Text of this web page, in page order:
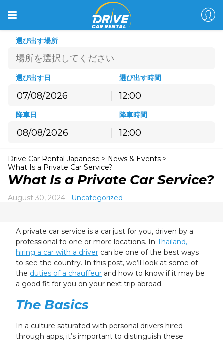
選び出す場所
選び出す日
2026
27 28 30 31
10 11 12 13 14
17 18 19 20 21 22 23
選び出す時間
12:00
降車日
月 火 水 木 金
27 28 29
10 11 12 13
24 25 26 27 28 29
31 1 2 3 4 5
降車時間
12:00
Drive Car Rental Japanese > News & Events >
What Is a Private Car Service?
What Is a Private Car Service?
August 30, 2024 Uncategorized
A private car service is a car just for you, driven by a
professional to one or more locations. In Thailand,
hiring a car with a driver can be one of the best ways
to see the country. In this post, we’ll look at some of
the duties of a chauffeur and how to know if it may be
a good fit for you on your next trip abroad.
The Basics
In a culture saturated with personal drivers hired
through apps, it’s important to distinguish these